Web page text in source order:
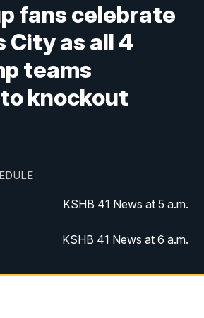
fans celebrate
City as all 4
teams
knockout
KSHB 41 News at 5 a.m.
KSHB 41 News at 6 a.m.
KSHB 41 News Today on 38 the